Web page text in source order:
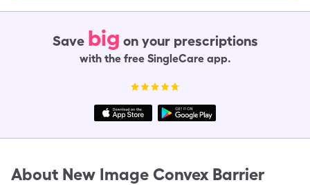
Save big on your prescriptions
with the free SingleCare app.
About New Image Convex Barrier